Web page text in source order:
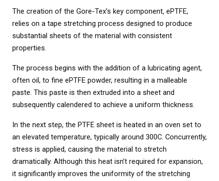
The creation of the Gore-Tex’s key component, ePTFE,
relies on a tape stretching process designed to produce
substantial sheets of the material with consistent
properties.
The process begins with the addition of a lubricating agent,
often oil, to fine ePTFE powder, resulting in a malleable
paste. This paste is then extruded into a sheet and
subsequently calendered to achieve a uniform thickness.
In the next step, the PTFE sheet is heated in an oven set to
an elevated temperature, typically around 300C. Concurrently,
stress is applied, causing the material to stretch
dramatically. Although this heat isn’t required for expansion,
it significantly improves the uniformity of the stretching